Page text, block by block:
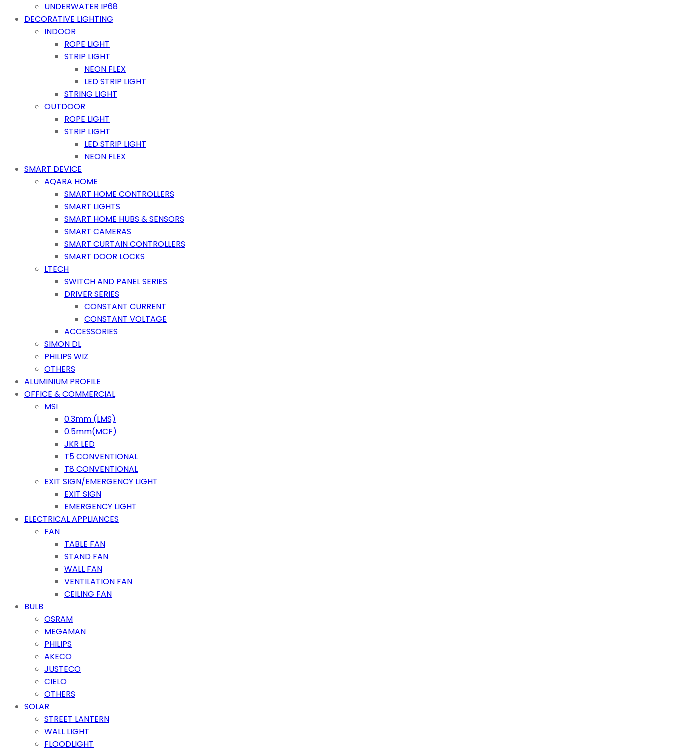
UNDERWATER IP68
DECORATIVE LIGHTING
INDOOR
ROPE LIGHT
STRIP LIGHT
NEON FLEX
LED STRIP LIGHT
STRING LIGHT
OUTDOOR
ROPE LIGHT
STRIP LIGHT
LED STRIP LIGHT
NEON FLEX
SMART DEVICE
AQARA HOME
SMART HOME CONTROLLERS
SMART LIGHTS
SMART HOME HUBS & SENSORS
SMART CAMERAS
SMART CURTAIN CONTROLLERS
SMART DOOR LOCKS
LTECH
SWITCH AND PANEL SERIES
DRIVER SERIES
CONSTANT CURRENT
CONSTANT VOLTAGE
ACCESSORIES
SIMON DL
PHILIPS WIZ
OTHERS
ALUMINIUM PROFILE
OFFICE & COMMERCIAL
MSI
0.3mm (LMS)
0.5mm(MCF)
JKR LED
T5 CONVENTIONAL
T8 CONVENTIONAL
EXIT SIGN/EMERGENCY LIGHT
EXIT SIGN
EMERGENCY LIGHT
ELECTRICAL APPLIANCES
FAN
TABLE FAN
STAND FAN
WALL FAN
VENTILATION FAN
CEILING FAN
BULB
OSRAM
MEGAMAN
PHILIPS
AKECO
JUSTECO
CIELO
OTHERS
SOLAR
STREET LANTERN
WALL LIGHT
FLOODLIGHT